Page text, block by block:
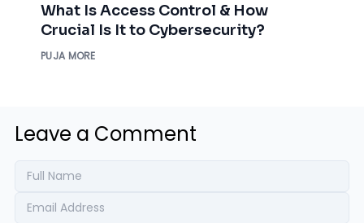
What Is Access Control & How
Crucial Is It to Cybersecurity?
PUJA MORE
Leave a Comment